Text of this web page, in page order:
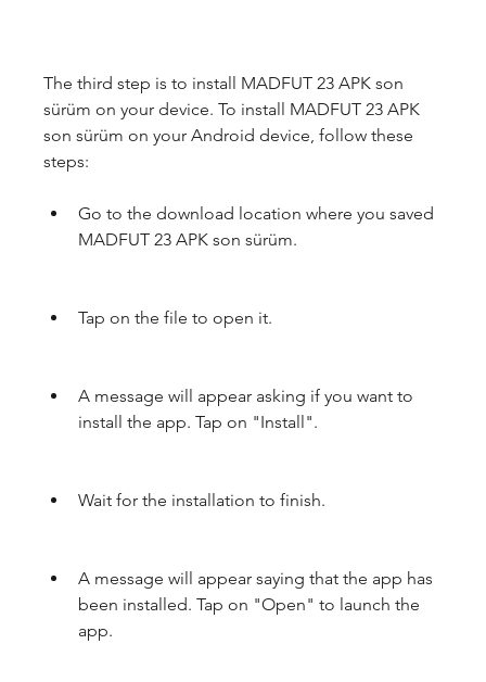
The third step is to install MADFUT 23 APK son
sürüm on your device. To install MADFUT 23 APK
son sürüm on your Android device, follow these
steps:
Go to the download location where you saved
MADFUT 23 APK son sürüm.
Tap on the file to open it.
A message will appear asking if you want to
install the app. Tap on "Install".
Wait for the installation to finish.
A message will appear saying that the app has
been installed. Tap on "Open" to launch the
app.